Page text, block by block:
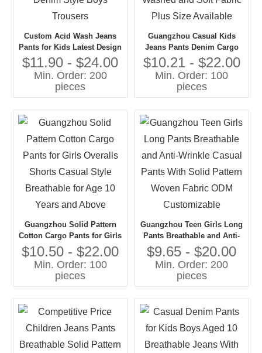
Custom Acid Wash Jeans
Pants for Kids Latest Design
Casual Denim Style Boys
Trousers
$11.90 - $24.00
Min. Order: 200
pieces
Guangzhou Casual Kids
Jeans Pants Denim Cargo
Pants for Children Washed
and Soft Fabric Plus Size
Available
$10.21 - $22.00
Min. Order: 100
pieces
Guangzhou Solid Pattern
Cotton Cargo Pants for Girls
Overalls Shorts Casual Style
Breathable for Age 10 Years
and Above
$10.50 - $22.00
Min. Order: 100
pieces
Guangzhou Teen Girls Long
Pants Breathable and Anti-
Wrinkle Casual Pants With
Solid Pattern Woven Fabric
ODM Customizable
$9.65 - $20.00
Min. Order: 200
pieces